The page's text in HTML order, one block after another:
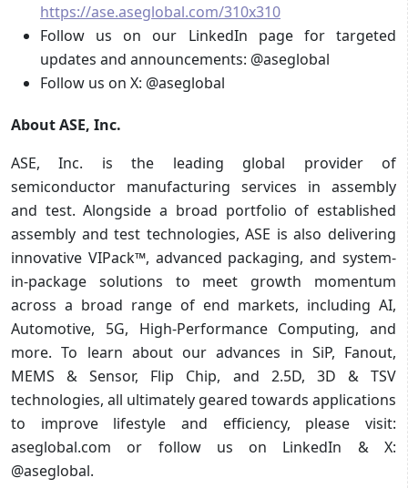
https://ase.aseglobal.com/310x310
Follow us on our LinkedIn page for targeted
updates and announcements: @aseglobal
Follow us on X: @aseglobal
About ASE, Inc.
ASE, Inc. is the leading global provider of
semiconductor manufacturing services in assembly
and test. Alongside a broad portfolio of established
assembly and test technologies, ASE is also delivering
innovative VIPack™, advanced packaging, and system-
in-package solutions to meet growth momentum
across a broad range of end markets, including AI,
Automotive, 5G, High-Performance Computing, and
more. To learn about our advances in SiP, Fanout,
MEMS & Sensor, Flip Chip, and 2.5D, 3D & TSV
technologies, all ultimately geared towards applications
to improve lifestyle and efficiency, please visit:
aseglobal.com or follow us on LinkedIn & X:
@aseglobal.